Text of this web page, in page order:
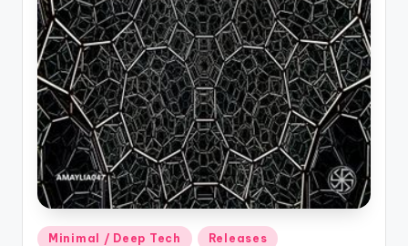
Posted
Minimal / Deep Tech Releases